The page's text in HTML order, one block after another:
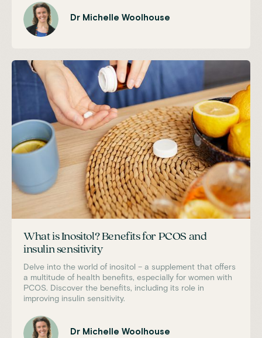
Dr Michelle Woolhouse
What is Inositol? Benefits for PCOS and
insulin sensitivity
Delve into the world of inositol – a supplement that offers
a multitude of health benefits, especially for women with
PCOS. Discover the benefits, including its role in
improving insulin sensitivity.
Dr Michelle Woolhouse